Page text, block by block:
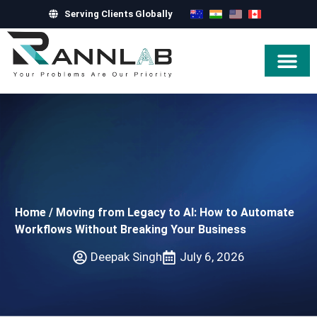
Serving Clients Globally
Home / Moving from Legacy to AI: How to Automate
Workflows Without Breaking Your Business
Deepak Singh July 6, 2026